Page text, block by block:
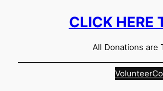
CLICK HERE
All Donations are
Volunteer